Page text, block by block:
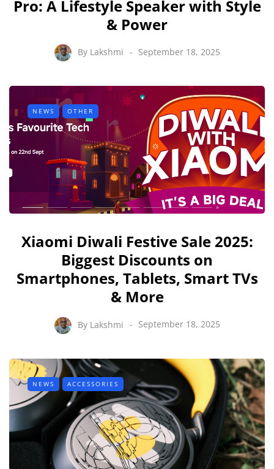
Pro: A Lifestyle Speaker with Style
& Power
By Lakshmi September 18, 2025
NEWS OTHER
Xiaomi Diwali Festive Sale 2025:
Biggest Discounts on
Smartphones, Tablets, Smart TVs
& More
By Lakshmi September 18, 2025
NEWS ACCESSORIES